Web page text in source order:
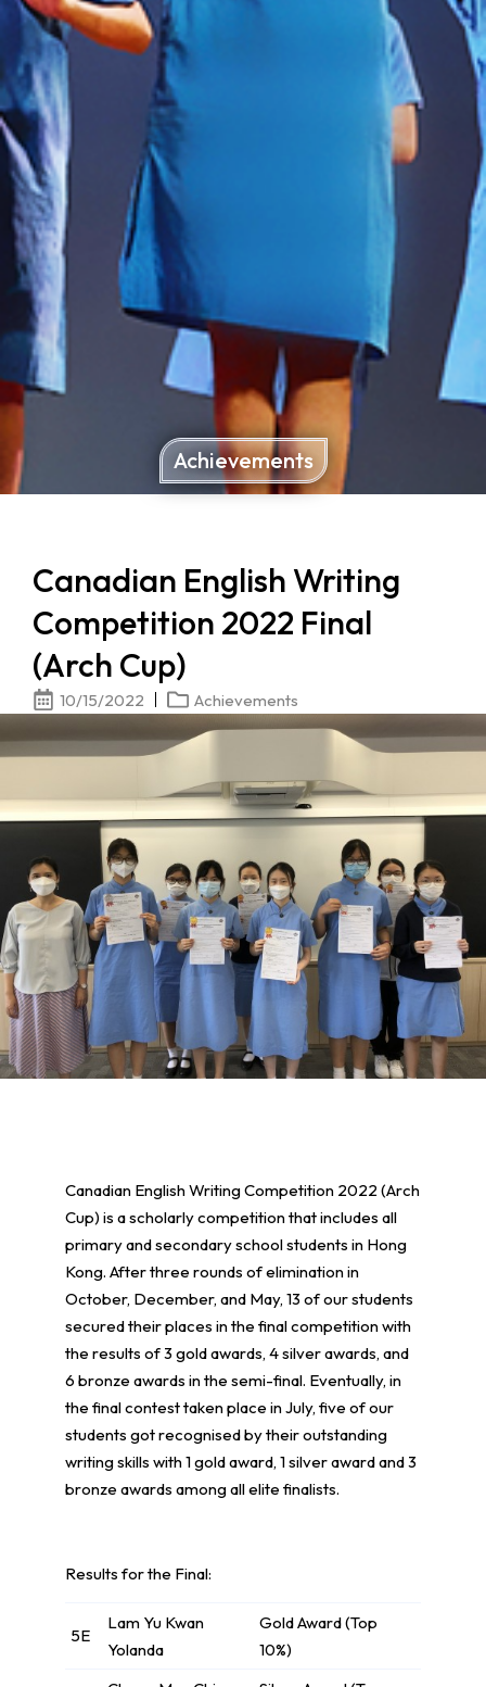
Achievements
Canadian English Writing
Competition 2022 Final
(Arch Cup)
10/15/2022 Achievements
Canadian English Writing Competition 2022 (Arch
Cup) is a scholarly competition that includes all
primary and secondary school students in Hong
Kong. After three rounds of elimination in
October, December, and May, 13 of our students
secured their places in the final competition with
the results of 3 gold awards, 4 silver awards, and
6 bronze awards in the semi-final. Eventually, in
the final contest taken place in July, five of our
students got recognised by their outstanding
writing skills with 1 gold award, 1 silver award and 3
bronze awards among all elite finalists.
Results for the Final:
5E
Lam Yu Kwan
Yolanda
Gold Award (Top
10%)